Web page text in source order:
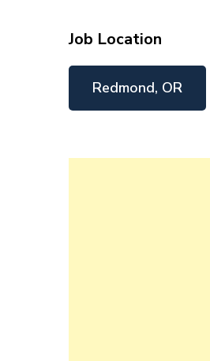
Job Location
Redmond, OR